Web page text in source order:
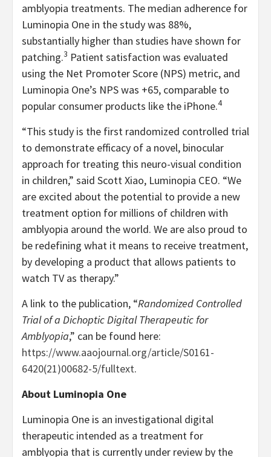
amblyopia treatments. The median adherence for
Luminopia One in the study was 88%,
substantially higher than studies have shown for
patching.3 Patient satisfaction was evaluated
using the Net Promoter Score (NPS) metric, and
Luminopia One’s NPS was +65, comparable to
popular consumer products like the iPhone.4
“This study is the first randomized controlled trial
to demonstrate efficacy of a novel, binocular
approach for treating this neuro-visual condition
in children,” said Scott Xiao, Luminopia CEO. “We
are excited about the potential to provide a new
treatment option for millions of children with
amblyopia around the world. We are also proud to
be redefining what it means to receive treatment,
by developing a product that allows patients to
watch TV as therapy.”
A link to the publication, “Randomized Controlled
Trial of a Dichoptic Digital Therapeutic for
Amblyopia,” can be found here:
https://www.aaojournal.org/article/S0161-
6420(21)00682-5/fulltext.
About Luminopia One
Luminopia One is an investigational digital
therapeutic intended as a treatment for
amblyopia that is currently under review by the